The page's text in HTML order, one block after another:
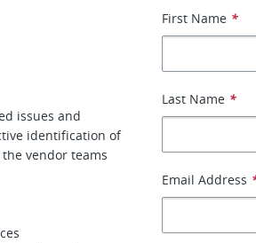
issues and
identification of
vendor teams
First Name *
Last Name *
Email Address